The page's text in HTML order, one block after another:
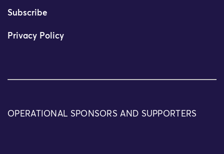
Subscribe
Privacy Policy
OPERATIONAL SPONSORS AND SUPPORTERS